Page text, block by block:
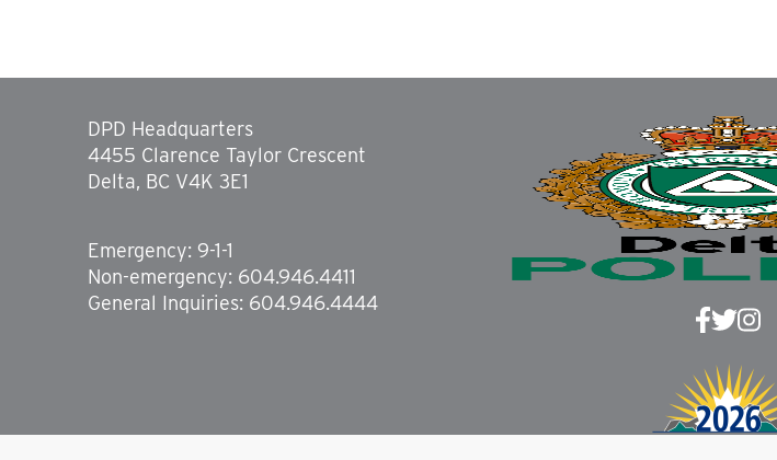
DPD Headquarters
4455 Clarence Taylor Crescent
Delta, BC V4K 3E1
Emergency: 9-1-1
Non-emergency: 604.946.4411
General Inquiries: 604.946.4444